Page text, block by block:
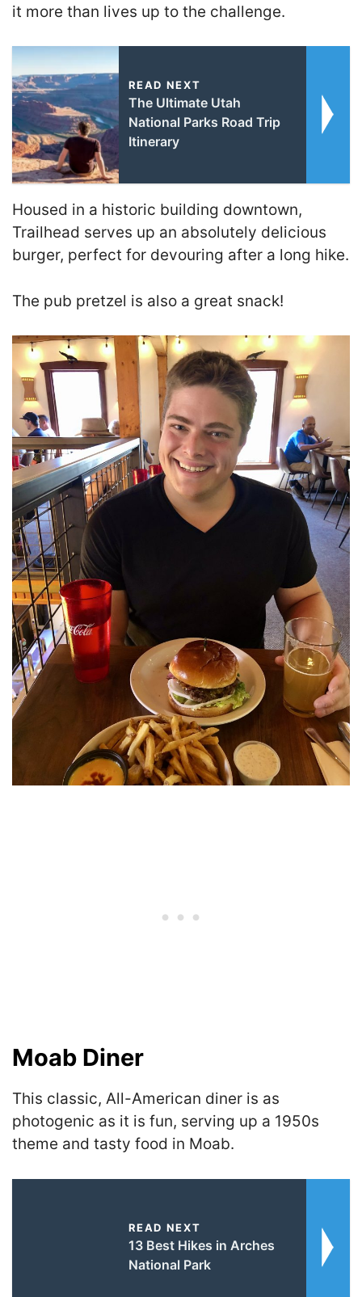
it more than lives up to the challenge.
READ NEXT
The Ultimate Utah
National Parks Road Trip
Itinerary
Housed in a historic building downtown,
Trailhead serves up an absolutely delicious
burger, perfect for devouring after a long hike.
The pub pretzel is also a great snack!
Moab Diner
This classic, All-American diner is as
photogenic as it is fun, serving up a 1950s
theme and tasty food in Moab.
READ NEXT
13 Best Hikes in Arches
National Park